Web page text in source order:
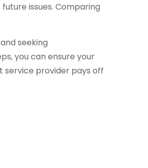
issues. Comparing
seeking
you can ensure your
service provider pays off